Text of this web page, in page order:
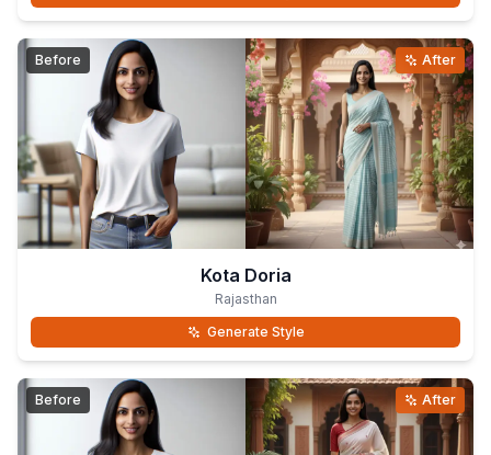
Before After
Kota Doria
Rajasthan
Generate Style
Before After